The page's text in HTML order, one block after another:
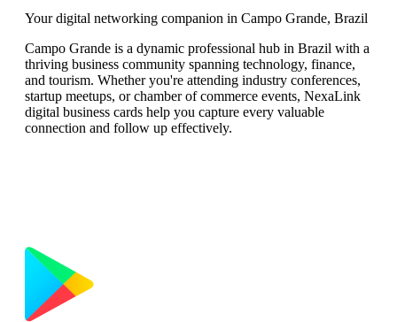
Your digital networking companion in Campo Grande, Brazil
Campo Grande is a dynamic professional hub in Brazil with a
thriving business community spanning technology, finance,
and tourism. Whether you're attending industry conferences,
startup meetups, or chamber of commerce events, NexaLink
digital business cards help you capture every valuable
connection and follow up effectively.